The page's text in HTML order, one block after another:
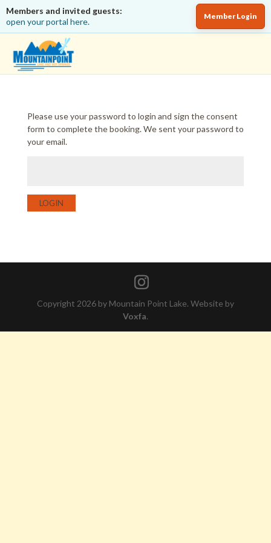
Members and invited guests:
open your portal here.
Member Login
Please use your password to login and sign the consent
form to complete the booking. We sent your password to
your email.
LOGIN
Copyright 2026 by Mountain Point Lake. Website by
Voxfa.